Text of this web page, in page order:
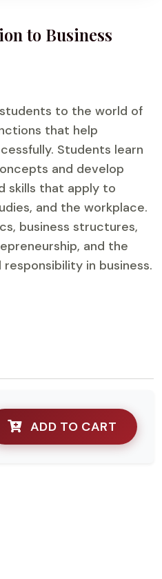
to Business
to the world of
that help
Students learn
and develop
skills that apply to
and the workplace.
business structures,
and the
in business.
ADD TO CART